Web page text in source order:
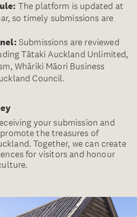
The platform is updated at
so timely submissions are
Submissions are reviewed
Tātaki Auckland Unlimited,
Whāriki Māori Business
Council.
your submission and
the treasures of
Together, we can create
for visitors and honour